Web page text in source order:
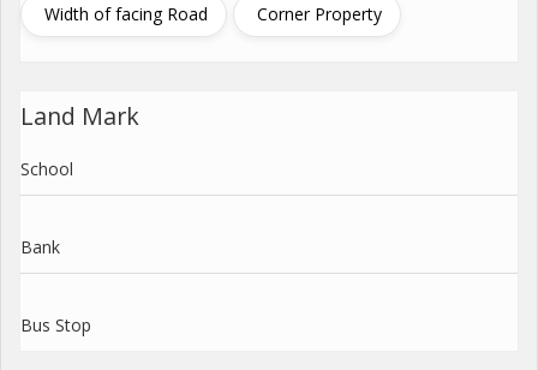
Width of facing Road Corner Property
Land Mark
School
Bank
Bus Stop